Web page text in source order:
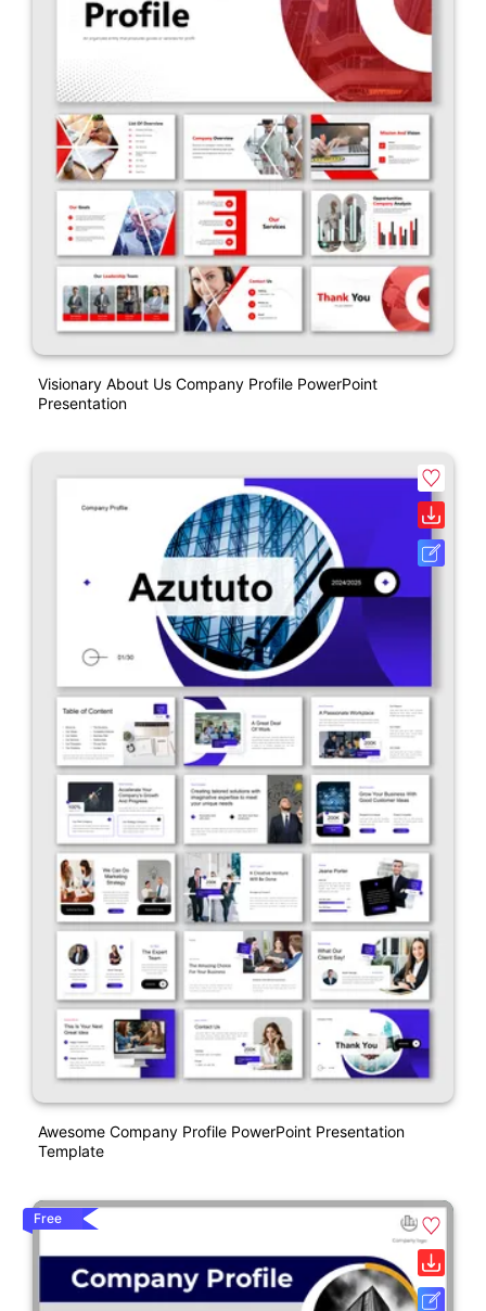
Visionary About Us Company Profile PowerPoint
Presentation
Awesome Company Profile PowerPoint Presentation
Template
Free